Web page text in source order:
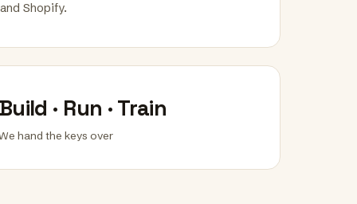
and Shopify.
· Run · Train
hand the keys over